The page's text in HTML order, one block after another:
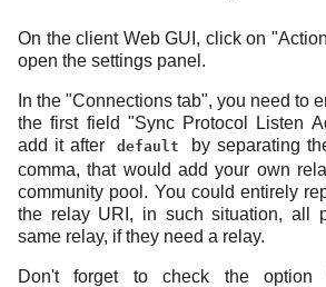
On the client Web GUI, click on
open the settings panel.
In the "Connections tab", you need to
the first field "Sync Protocol Listen
add it after
default
by separating
comma, that would add your own
community pool. You could entirely
the relay URI, in such situation, all
same relay, if they need a relay.
Don't forget to check the option